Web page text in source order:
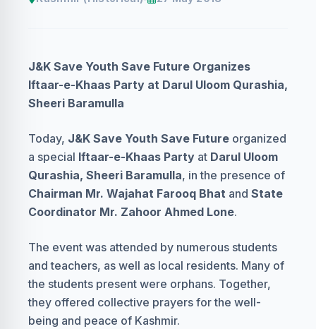
J&K Save Youth Save Future Organizes
Iftaar-e-Khaas Party at Darul Uloom Qurashia,
Sheeri Baramulla
Today, J&K Save Youth Save Future organized
a special Iftaar-e-Khaas Party at Darul Uloom
Qurashia, Sheeri Baramulla, in the presence of
Chairman Mr. Wajahat Farooq Bhat and State
Coordinator Mr. Zahoor Ahmed Lone.
The event was attended by numerous students
and teachers, as well as local residents. Many of
the students present were orphans. Together,
they offered collective prayers for the well-
being and peace of Kashmir.